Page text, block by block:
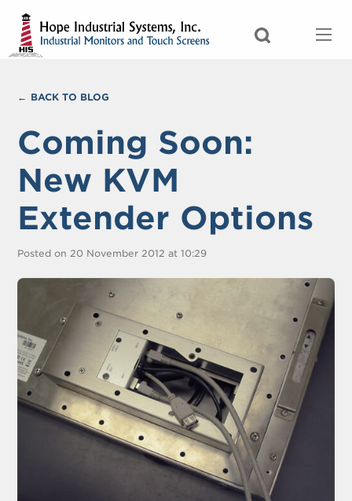
BACK TO BLOG
Coming Soon:
New KVM
Extender Options
Posted on 20 November 2012 at 10:29